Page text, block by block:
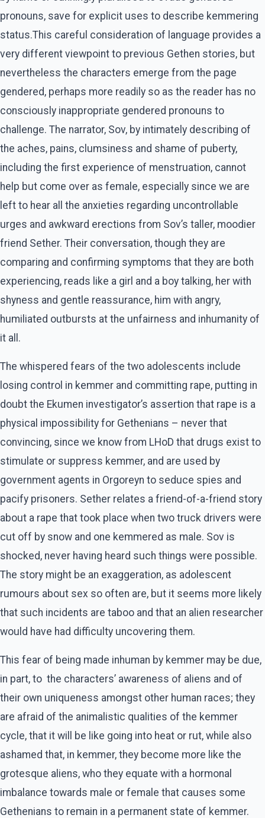
pronouns, save for explicit uses to describe kemmering
status.This careful consideration of language provides a
very different viewpoint to previous Gethen stories, but
nevertheless the characters emerge from the page
gendered, perhaps more readily so as the reader has no
consciously inappropriate gendered pronouns to
challenge. The narrator, Sov, by intimately describing of
the aches, pains, clumsiness and shame of puberty,
including the first experience of menstruation, cannot
help but come over as female, especially since we are
left to hear all the anxieties regarding uncontrollable
urges and awkward erections from Sov’s taller, moodier
friend Sether. Their conversation, though they are
comparing and confirming symptoms that they are both
experiencing, reads like a girl and a boy talking, her with
shyness and gentle reassurance, him with angry,
humiliated outbursts at the unfairness and inhumanity of
it all.
The whispered fears of the two adolescents include
losing control in kemmer and committing rape, putting in
doubt the Ekumen investigator’s assertion that rape is a
physical impossibility for Gethenians – never that
convincing, since we know from LHoD that drugs exist to
stimulate or suppress kemmer, and are used by
government agents in Orgoreyn to seduce spies and
pacify prisoners. Sether relates a friend-of-a-friend story
about a rape that took place when two truck drivers were
cut off by snow and one kemmered as male. Sov is
shocked, never having heard such things were possible.
The story might be an exaggeration, as adolescent
rumours about sex so often are, but it seems more likely
that such incidents are taboo and that an alien researcher
would have had difficulty uncovering them.
This fear of being made inhuman by kemmer may be due,
in part, to the characters’ awareness of aliens and of
their own uniqueness amongst other human races; they
are afraid of the animalistic qualities of the kemmer
cycle, that it will be like going into heat or rut, while also
ashamed that, in kemmer, they become more like the
grotesque aliens, who they equate with a hormonal
imbalance towards male or female that causes some
Gethenians to remain in a permanent state of kemmer.